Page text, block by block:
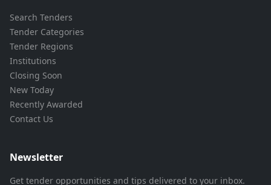
Search Tenders
Tender Categories
Tender Regions
Institutions
Closing Soon
New Today
Recently Awarded
Contact Us
Newsletter
Get tender opportunities and tips delivered to your inbox.